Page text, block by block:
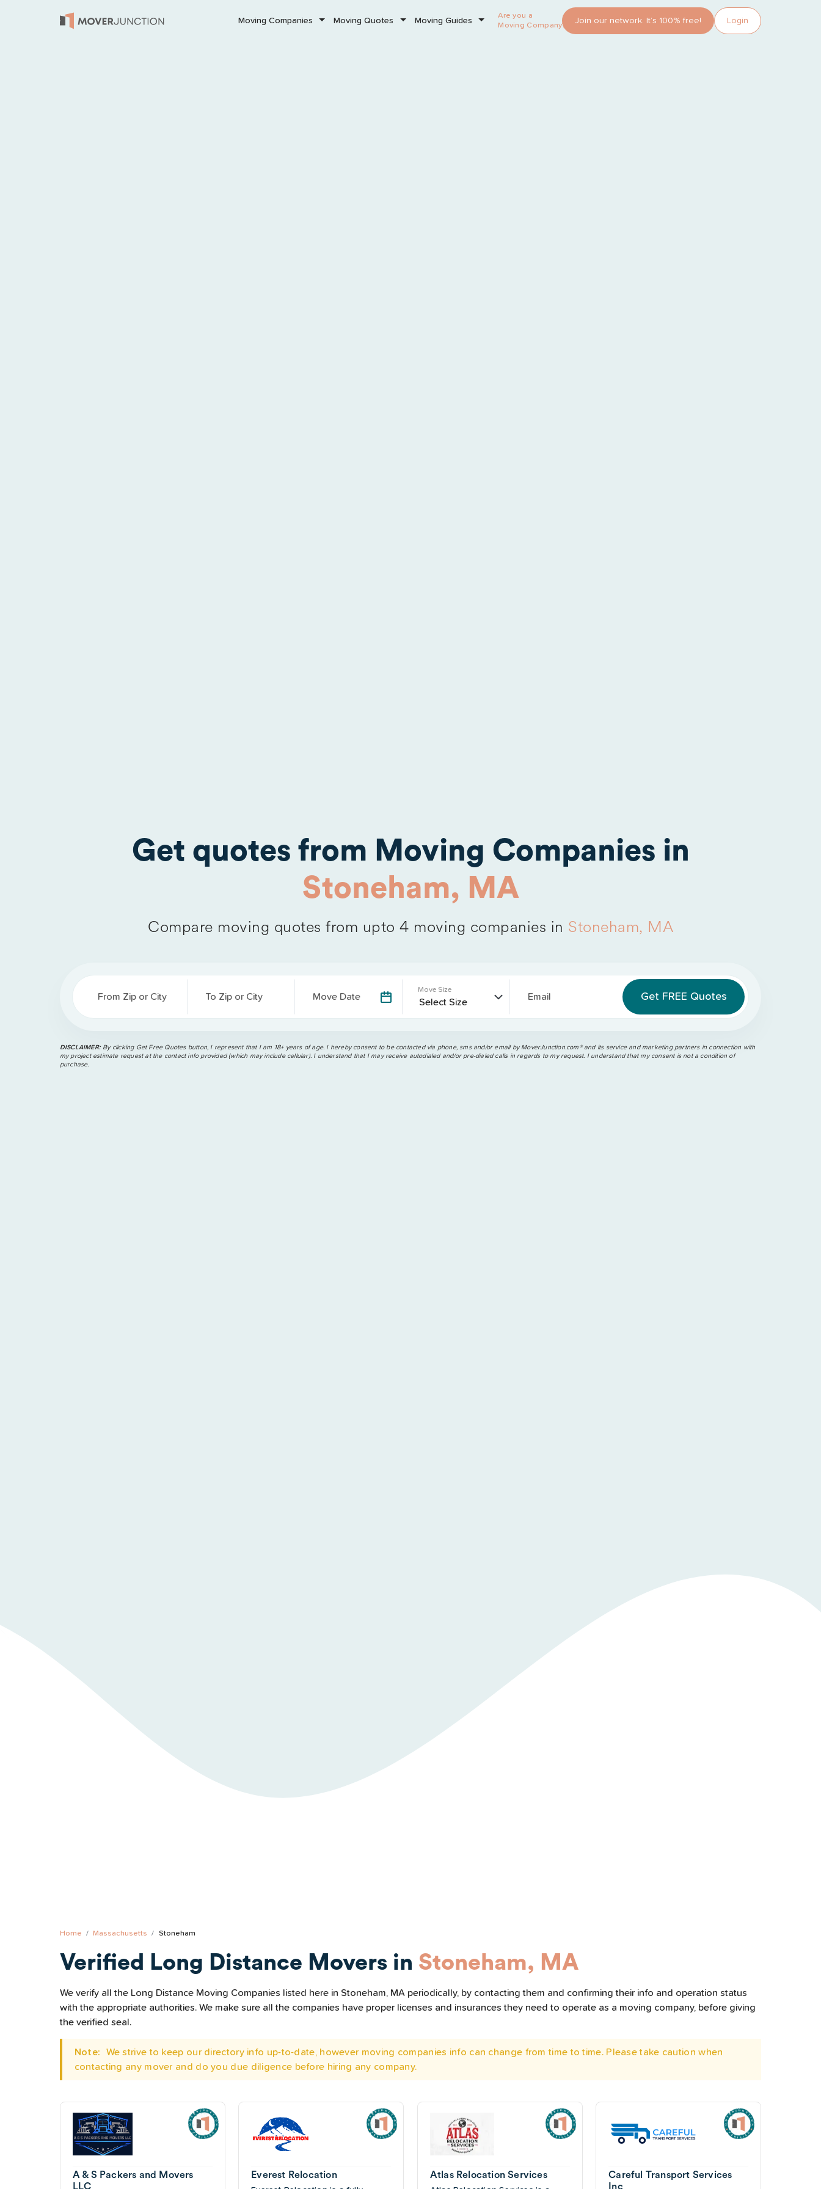
Moving Companies Moving Quotes Moving Guides
Are you a
Moving Company?
Join our network. It’s 100% free! Login
Get quotes from Moving Companies in
Stoneham, MA
Compare moving quotes from upto 4 moving companies in Stoneham, MA
From Zip or City To Zip or City Move Date
Move Size
Email
DISCLAIMER: By clicking Get Free Quotes button, I represent that I am 18+ years of age. I hereby consent to be contacted via phone, sms and/or email by MoverJunction.com®️ and its service and marketing partners in connection with
my project estimate request at the contact info provided (which may include cellular). I understand that I may receive autodialed and/or pre-dialed calls in regards to my request. I understand that my consent is not a condition of
purchase.
Home Massachusetts Stoneham
Verified Long Distance Movers in Stoneham, MA
We verify all the Long Distance Moving Companies listed here in Stoneham, MA periodically, by contacting them and confirming their info and operation status
with the appropriate authorities. We make sure all the companies have proper licenses and insurances they need to operate as a moving company, before giving
the verified seal.
Note:
We strive to keep our directory info up-to-date, however moving companies info can change from time to time. Please take caution when
contacting any mover and do you due diligence before hiring any company.
A & S Packers and Movers
LLC
Everest Relocation Atlas Relocation Services
Careful Transport Services
Inc